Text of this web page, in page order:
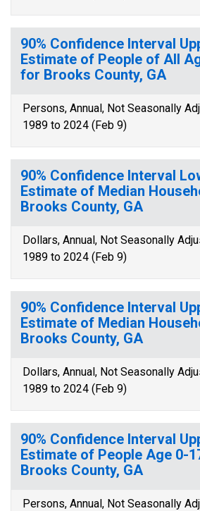
90% Confidence Interval
Estimate of People of All
for Brooks County, GA
Persons, Annual, Not Seasonally
1989 to 2024 (Feb 9)
90% Confidence Interval
Estimate of Median
Brooks County, GA
Dollars, Annual, Not Seasonally
1989 to 2024 (Feb 9)
90% Confidence Interval
Estimate of Median
Brooks County, GA
Dollars, Annual, Not Seasonally
1989 to 2024 (Feb 9)
90% Confidence Interval
Estimate of People Age 0-
Brooks County, GA
Persons, Annual, Not Seasonally